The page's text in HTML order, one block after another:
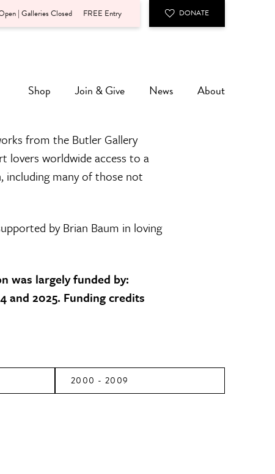
| Galleries Closed FREE Entry DONATE
Shop Join & Give News About
from the Butler Gallery
lovers worldwide access to a
including many of those not
by Brian Baum in loving
was largely funded by:
and 2025. Funding credits
2000 - 2009